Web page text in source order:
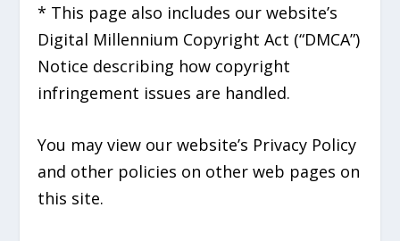
* This page also includes our website’s
Digital Millennium Copyright Act (“DMCA”)
Notice describing how copyright
infringement issues are handled.
You may view our website’s Privacy Policy
and other policies on other web pages on
this site.